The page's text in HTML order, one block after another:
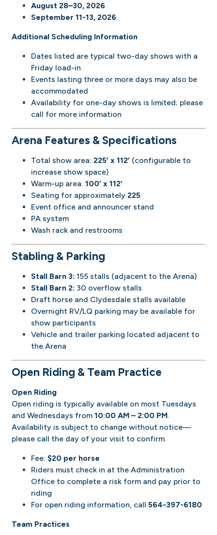
August 28–30, 2026
September 11-13, 2026
Additional Scheduling Information
Dates listed are typical two-day shows with a
Friday load-in
Events lasting three or more days may also be
accommodated
Availability for one-day shows is limited; please
call for more information
Arena Features & Specifications
Total show area:225’ x 112’ (configurable to
increase show space)
Warm-up area:100’ x 112’
Seating for approximately225
Event office and announcer stand
PA system
Wash rack and restrooms
Stabling & Parking
Stall Barn 3: 155 stalls (adjacent to the Arena)
Stall Barn 2: 30 overflow stalls
Draft horse and Clydesdale stalls available
Overnight RV/LQ parking may be available for
show participants
Vehicle and trailer parking located adjacent to
the Arena
Open Riding & Team Practice
Open Riding
Open riding is typically available on most Tuesdays
and Wednesdays from10:00 AM – 2:00 PM.
Availability is subject to change without notice—
please call the day of your visit to confirm.
Fee: $20 per horse
Riders must check in at the Administration
Office to complete a risk form and pay prior to
riding
For open riding information, call564-397-6180
Team Practices